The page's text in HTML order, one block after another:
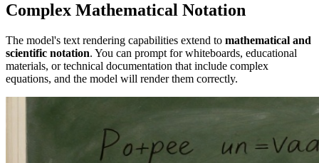
Complex Mathematical Notation
The model's text rendering capabilities extend to mathematical and
scientific notation. You can prompt for whiteboards, educational
materials, or technical documentation that include complex
equations, and the model will render them correctly.